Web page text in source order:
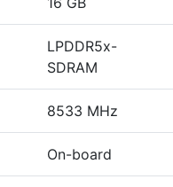
LPDDR5x-
SDRAM
8533 MHz
On-board